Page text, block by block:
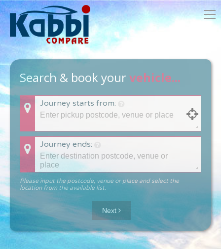
Search & book yourvehicle...
Journey starts from:
Journey ends:
Please input the postcode, venue or place and select the
location from the available list.
Next